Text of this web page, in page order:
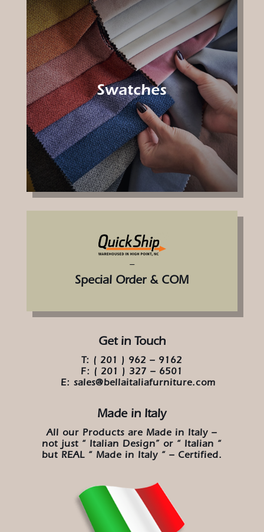
Swatches
–
Special Order & COM
Get in Touch
T: ( 201 ) 962 – 9162
F: ( 201 ) 327 – 6501
E: sales@bellaitaliafurniture.com
Made in Italy
All our Products are Made in Italy –
not just “ Italian Design” or “ Italian “
but REAL “ Made in Italy “ – Certified.